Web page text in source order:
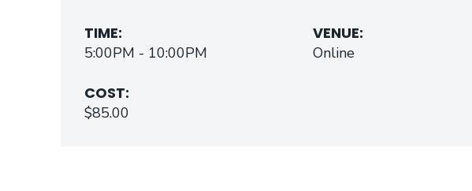
TIME:
5:00PM - 10:00PM
COST:
$85.00
VENUE:
Online